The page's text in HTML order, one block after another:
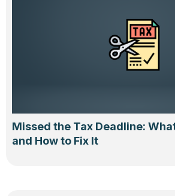
Missed the Tax Deadline:
and How to Fix It